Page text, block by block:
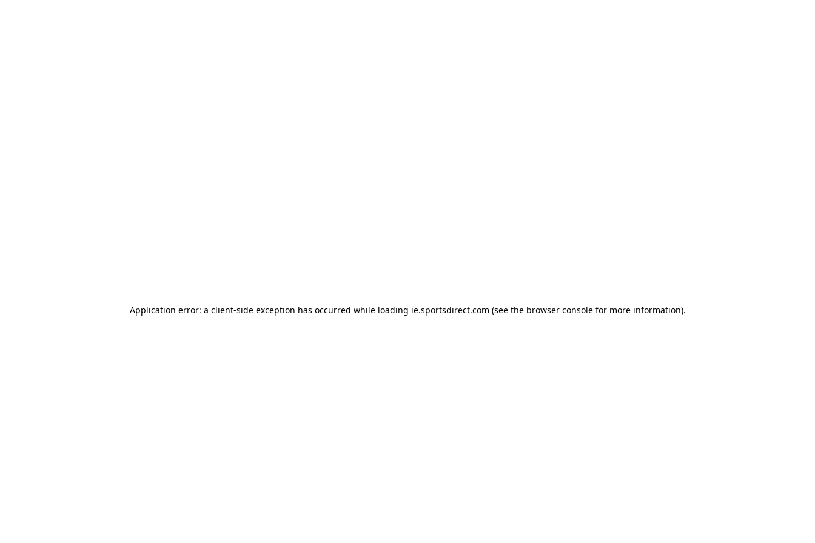
Application error: a client-side exception has occurred while loading ie.sportsdirect.com (see the browser consolefor more information).